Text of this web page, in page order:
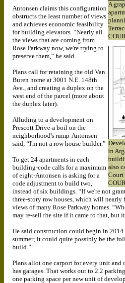
A
in
also
Court
Antonsen claims this configuration
obstructs the least number of views
and achieves economic feasibility
for building elevators. “Nearly all
the views that are coming from
Rose Parkway now, we're trying to
preserve them,” he said.
Plans call for retaining the old Van
Buren home at 3001 N.E. 148th
Ave., and creating a duplex on the
west end of the parcel (more about
the duplex later).
Alluding to a development on
Prescott Drive-a boil on the
neighborhood's rump-Antonsen
said, “I'm not a row house builder.”
To get 24 apartments in each
building-code calls for a maximum
of eight-Antonsen is asking for a
code adjustment to build two,
instead of six buildings. “If we're not
three-story row houses, which will
views of many Rose Parkway homes.
may re-sell the site if it came to that, but
He said construction could begin in
summer; it could quite possibly be the
build.”
Plans allot one carport for every unit and
has garages. That works out to 2.2
one parking space per new unit of